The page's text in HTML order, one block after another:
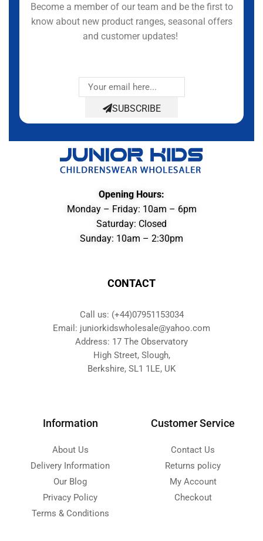
Become a member of our team and be the first to
know about new product ranges, seasonal offers
and customer updates!
SUBSCRIBE
Opening Hours:
Monday – Friday: 10am – 6pm
Saturday: Closed
Sunday: 10am – 2:30pm
CONTACT
Call us: (+44)07951153034
Email: juniorkidswholesale@yahoo.com
Address: 17 The Observatory
High Street, Slough,
Berkshire, SL1 1LE, UK
Information
About Us
Delivery Information
Our Blog
Privacy Policy
Terms & Conditions
Customer Service
Contact Us
Returns policy
My Account
Checkout